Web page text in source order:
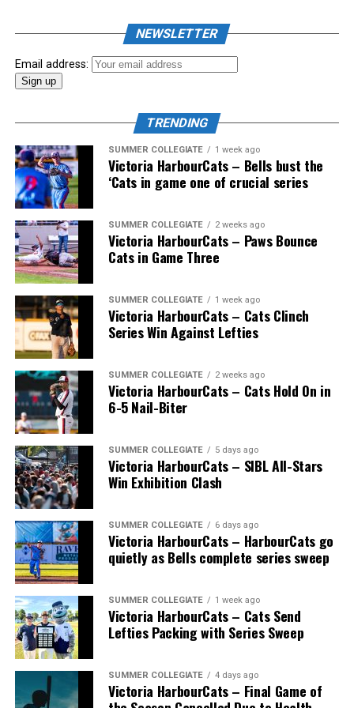
NEWSLETTER
Email address:
TRENDING
SUMMER COLLEGIATE 1 week ago
Victoria HarbourCats – Bells bust the
‘Cats in game one of crucial series
SUMMER COLLEGIATE 2 weeks ago
Victoria HarbourCats – Paws Bounce
Cats in Game Three
SUMMER COLLEGIATE 1 week ago
Victoria HarbourCats – Cats Clinch
Series Win Against Lefties
SUMMER COLLEGIATE 2 weeks ago
Victoria HarbourCats – Cats Hold On in
6-5 Nail-Biter
SUMMER COLLEGIATE 5 days ago
Victoria HarbourCats – SIBL All-Stars
Win Exhibition Clash
SUMMER COLLEGIATE 6 days ago
Victoria HarbourCats – HarbourCats go
quietly as Bells complete series sweep
SUMMER COLLEGIATE 1 week ago
Victoria HarbourCats – Cats Send
Lefties Packing with Series Sweep
SUMMER COLLEGIATE 4 days ago
Victoria HarbourCats – Final Game of